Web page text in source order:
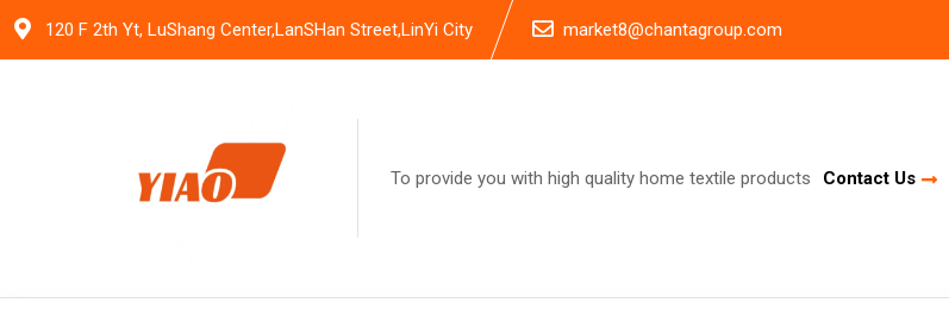
Skip
120 F 2th Yt, LuShang Center,LanSHan Street,LinYi City market8@chantagroup.com
To provide you with high quality home textile products Contact Us